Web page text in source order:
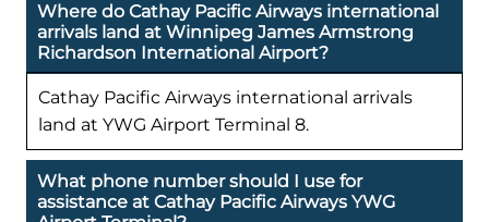
Where do Cathay Pacific Airways international
arrivals land at Winnipeg James Armstrong
Richardson International Airport?
Cathay Pacific Airways international arrivals
land at YWG Airport Terminal 8.
What phone number should I use for
assistance at Cathay Pacific Airways YWG